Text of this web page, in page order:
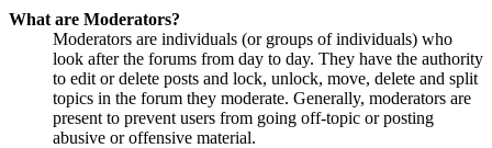
What are Moderators?
Moderators are individuals (or groups of individuals) who
look after the forums from day to day. They have the authority
to edit or delete posts and lock, unlock, move, delete and split
topics in the forum they moderate. Generally, moderators are
present to prevent users from going off-topic or posting
abusive or offensive material.